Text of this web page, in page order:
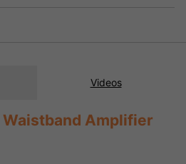
Videos
Amplifier